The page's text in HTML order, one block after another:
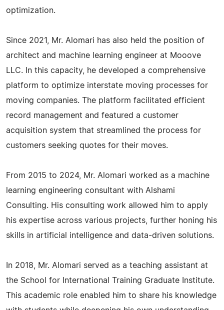
optimization.
Since 2021, Mr. Alomari has also held the position of
architect and machine learning engineer at Mooove
LLC. In this capacity, he developed a comprehensive
platform to optimize interstate moving processes for
moving companies. The platform facilitated efficient
record management and featured a customer
acquisition system that streamlined the process for
customers seeking quotes for their moves.
From 2015 to 2024, Mr. Alomari worked as a machine
learning engineering consultant with Alshami
Consulting. His consulting work allowed him to apply
his expertise across various projects, further honing his
skills in artificial intelligence and data-driven solutions.
In 2018, Mr. Alomari served as a teaching assistant at
the School for International Training Graduate Institute.
This academic role enabled him to share his knowledge